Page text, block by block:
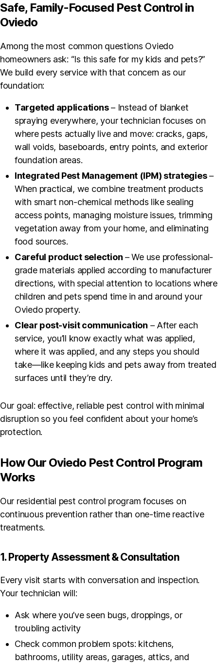
Safe, Family-Focused Pest Control in
Oviedo
Among the most common questions Oviedo
homeowners ask: “Is this safe for my kids and pets?”
We build every service with that concern as our
foundation:
Targeted applications– Instead of blanket
spraying everywhere, your technician focuses on
where pests actually live and move: cracks, gaps,
wall voids, baseboards, entry points, and exterior
foundation areas.
Integrated Pest Management (IPM) strategies–
When practical, we combine treatment products
with smart non-chemical methods like sealing
access points, managing moisture issues, trimming
vegetation away from your home, and eliminating
food sources.
Careful product selection – We use professional-
grade materials applied according to manufacturer
directions, with special attention to locations where
children and pets spend time in and around your
Oviedo property.
Clear post-visit communication – After each
service, you’ll know exactly what was applied,
where it was applied, and any steps you should
take—like keeping kids and pets away from treated
surfaces until they’re dry.
Our goal: effective, reliable pest control with minimal
disruption so you feel confident about your home’s
protection.
How Our Oviedo Pest Control Program
Works
Our residential pest control program focuses on
continuous prevention rather than one-time reactive
treatments.
1. Property Assessment & Consultation
Every visit starts with conversation and inspection.
Your technician will:
Ask where you’ve seen bugs, droppings, or
troubling activity
Check common problem spots: kitchens,
bathrooms, utility areas, garages, attics, and